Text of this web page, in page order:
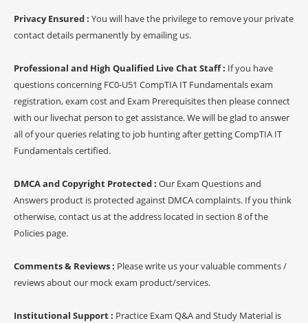
Privacy Ensured : You will have the privilege to remove your private
contact details permanently by emailing us.
Professional and High Qualified Live Chat Staff : If you have
questions concerning FC0-U51 CompTIA IT Fundamentals exam
registration, exam cost and Exam Prerequisites then please connect
with our livechat person to get assistance. We will be glad to answer
all of your queries relating to job hunting after getting CompTIA IT
Fundamentals certified.
DMCA and Copyright Protected : Our Exam Questions and
Answers product is protected against DMCA complaints. If you think
otherwise, contact us at the address located in section 8 of the
Policies page.
Comments & Reviews : Please write us your valuable comments /
reviews about our mock exam product/services.
Institutional Support : Practice Exam Q&A and Study Material is